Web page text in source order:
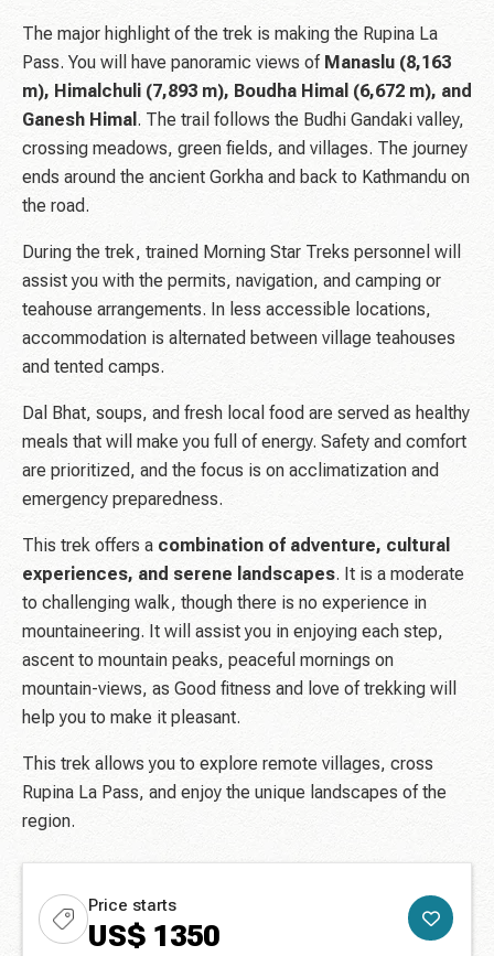
The major highlight of the trek is making the Rupina La
Pass. You will have panoramic views of Manaslu (8,163
m), Himalchuli (7,893 m), Boudha Himal (6,672 m), and
Ganesh Himal . The trail follows the Budhi Gandaki valley,
crossing meadows, green fields, and villages. The journey
ends around the ancient Gorkha and back to Kathmandu on
the road.
During the trek, trained Morning Star Treks personnel will
assist you with the permits, navigation, and camping or
teahouse arrangements. In less accessible locations,
accommodation is alternated between village teahouses
and tented camps.
Dal Bhat, soups, and fresh local food are served as healthy
meals that will make you full of energy. Safety and comfort
are prioritized, and the focus is on acclimatization and
emergency preparedness.
This trek offers a combination of adventure, cultural
experiences, and serene landscapes. It is a moderate
to challenging walk, though there is no experience in
mountaineering. It will assist you in enjoying each step,
ascent to mountain peaks, peaceful mornings on
mountain-views, as Good fitness and love of trekking will
help you to make it pleasant.
This trek allows you to explore remote villages, cross
Rupina La Pass, and enjoy the unique landscapes of the
region.
Price starts
US$ 1350